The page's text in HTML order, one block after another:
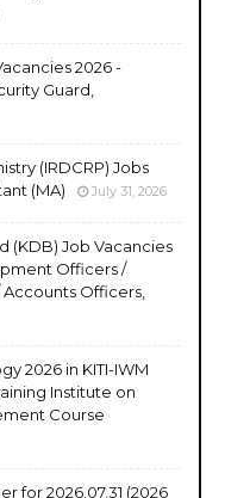
2026 -
Guard,
(IRDCRP) Jobs
(MA)
July 31, 2026
(KDB) Job Vacancies
Officers /
Officers,
2026 in KITI-IWM
Institute on
Course
for 2026.07.31 (2026